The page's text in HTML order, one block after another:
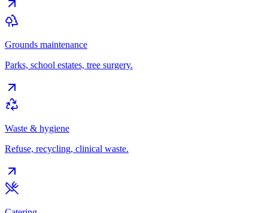
Grounds maintenance
Parks, school estates, tree surgery.
Waste & hygiene
Refuse, recycling, clinical waste.